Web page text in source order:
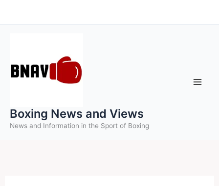
to
Boxing News and Views
News and Information in the Sport of Boxing